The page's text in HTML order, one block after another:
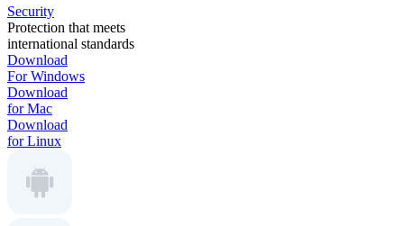
Security
Protection that meets
international standards
Download
For Windows
Download
for Mac
Download
for Linux